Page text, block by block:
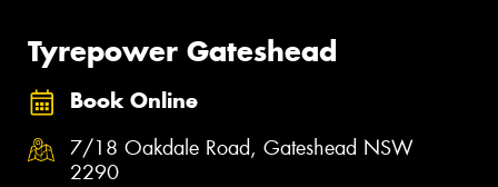
Tyrepower Gateshead
Book Online
7/18 Oakdale Road, Gateshead NSW
2290